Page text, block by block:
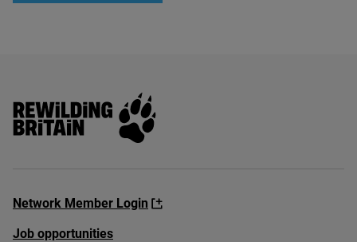
Rewilding Britain
Network Member Login
Job opportunities